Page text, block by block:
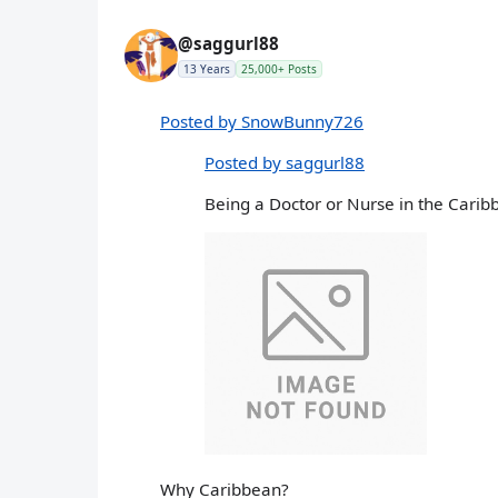
@saggurl88
13 Years 25,000+ Posts
Posted by SnowBunny726
Posted by saggurl88
Being a Doctor or Nurse in the
Why Caribbean?